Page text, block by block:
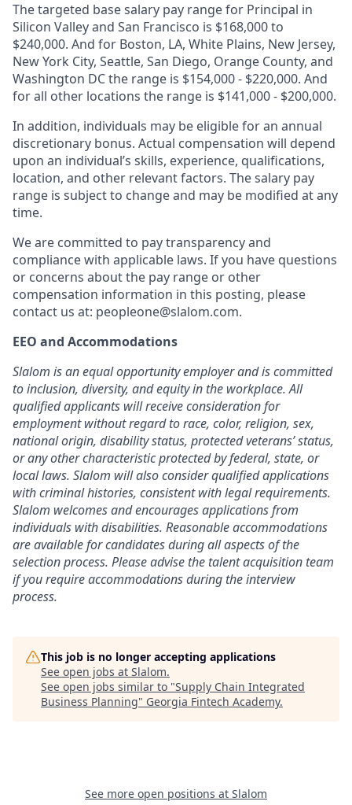
The targeted base salary pay range for Principal in
Silicon Valley and San Francisco is $168,000 to
$240,000. And for Boston, LA, White Plains, New Jersey,
New York City, Seattle, San Diego, Orange County, and
Washington DC the range is $154,000 - $220,000. And
for all other locations the range is $141,000 - $200,000.
In addition, individuals may be eligible for an annual
discretionary bonus. Actual compensation will depend
upon an individual’s skills, experience, qualifications,
location, and other relevant factors. The salary pay
range is subject to change and may be modified at any
time.
We are committed to pay transparency and
compliance with applicable laws. If you have questions
or concerns about the pay range or other
compensation information in this posting, please
contact us at: peopleone@slalom.com.
EEO and Accommodations
Slalom is an equal opportunity employer and is committed
to inclusion, diversity, and equity in the workplace. All
qualified applicants will receive consideration for
employment without regard to race, color, religion, sex,
national origin, disability status, protected veterans’ status,
or any other characteristic protected by federal, state, or
local laws. Slalom will also consider qualified applications
with criminal histories, consistent with legal requirements.
Slalom welcomes and encourages applications from
individuals with disabilities. Reasonable accommodations
are available for candidates during all aspects of the
selection process. Please advise the talent acquisition team
if you require accommodations during the interview
process.
This job is no longer accepting applications
See open jobs at Slalom.
See open jobs similar to "Supply Chain Integrated
Business Planning" Georgia Fintech Academy.
See more open positions at Slalom